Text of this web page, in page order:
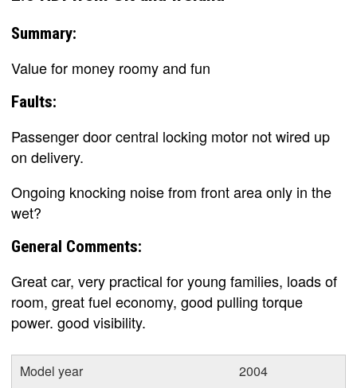
Summary:
Value for money roomy and fun
Faults:
Passenger door central locking motor not wired up
on delivery.
Ongoing knocking noise from front area only in the
wet?
General Comments:
Great car, very practical for young families, loads of
room, great fuel economy, good pulling torque
power. good visibility.
Model year
2004